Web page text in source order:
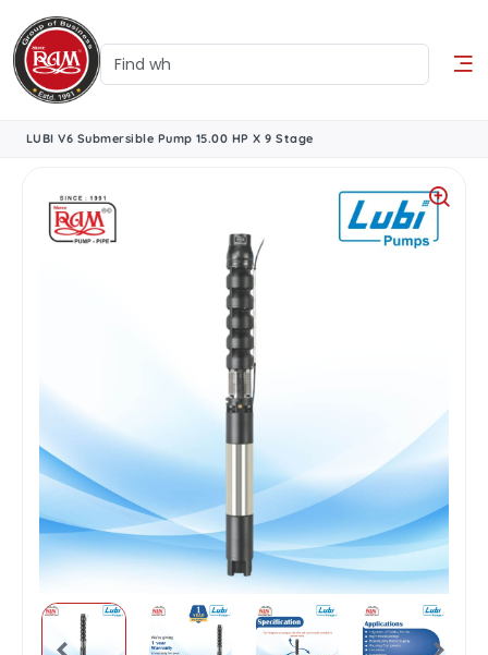
LUBI V6 Submersible Pump 15.00 HP X 9 Stage